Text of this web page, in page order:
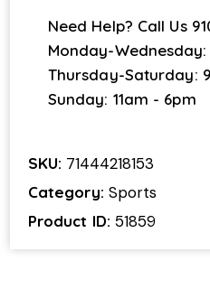
Need Help? Call Us
Monday-
Thursday-Saturday:
Sunday: 11am - 6pm
SKU: 71444218153
Category: Sports
Product ID:51859